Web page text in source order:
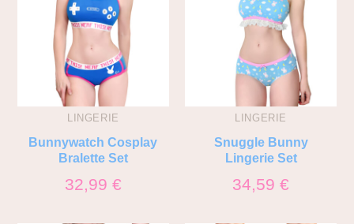
LINGERIE
Bunnywatch Cosplay
Bralette Set
32,99 €
LINGERIE
Snuggle Bunny
Lingerie Set
34,59€